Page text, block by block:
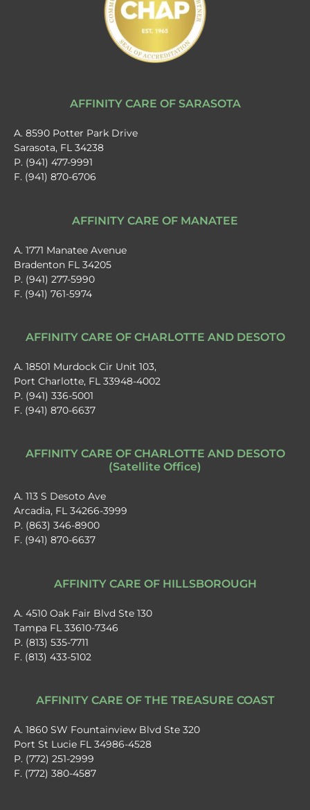
AFFINITY CARE OF SARASOTA
A. 8590 Potter Park Drive
Sarasota, FL 34238
P. (941) 477-9991
F. (941) 870-6706
AFFINITY CARE OF MANATEE
A. 1771 Manatee Avenue
Bradenton FL 34205
P. (941) 277-5990
F. (941) 761-5974
AFFINITY CARE OF CHARLOTTE AND DESOTO
A. 18501 Murdock Cir Unit 103,
Port Charlotte, FL 33948-4002
P. (941) 336-5001
F. (941) 870-6637
AFFINITY CARE OF CHARLOTTE AND DESOTO
(Satellite Office)
A. 113 S Desoto Ave
Arcadia, FL 34266-3999
P. (863) 346-8900
F. (941) 870-6637
AFFINITY CARE OF HILLSBOROUGH
A. 4510 Oak Fair Blvd Ste 130
Tampa FL 33610-7346
P. (813) 535-7711
F. (813) 433-5102
AFFINITY CARE OF THE TREASURE COAST
A. 1860 SW Fountainview Blvd Ste 320
Port St Lucie FL 34986-4528
P. (772) 251-2999
F. (772) 380-4587